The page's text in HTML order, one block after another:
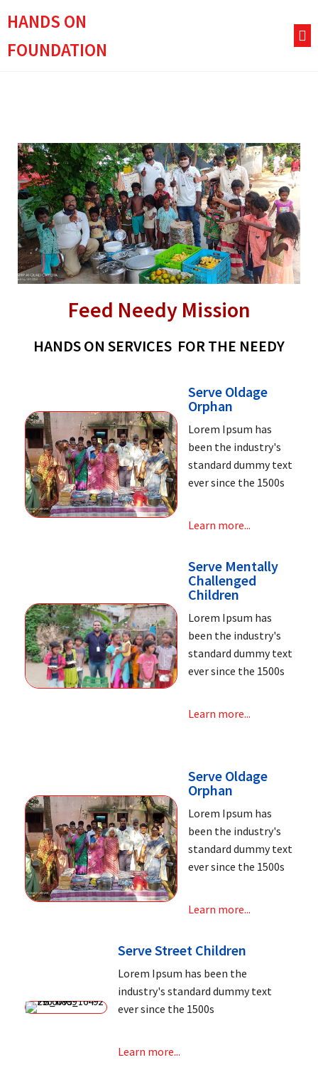
HANDS ON
FOUNDATION
Feed Needy Mission
HANDS ON SERVICES FOR THE NEEDY
Serve Oldage
Orphan
Lorem Ipsum has
been the industry's
standard dummy text
ever since the 1500s
Learn more...
Serve Mentally
Challenged
Children
Lorem Ipsum has
been the industry's
standard dummy text
ever since the 1500s
Learn more...
Serve Oldage
Orphan
Lorem Ipsum has
been the industry's
standard dummy text
ever since the 1500s
Learn more...
Serve Street Children
Lorem Ipsum has been the
industry's standard dummy text
ever since the 1500s
Learn more...